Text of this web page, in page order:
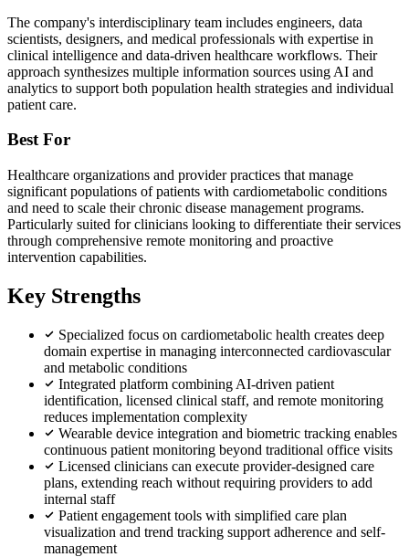
The company's interdisciplinary team includes engineers, data
scientists, designers, and medical professionals with expertise in
clinical intelligence and data-driven healthcare workflows. Their
approach synthesizes multiple information sources using AI and
analytics to support both population health strategies and individual
patient care.
Best For
Healthcare organizations and provider practices that manage
significant populations of patients with cardiometabolic conditions
and need to scale their chronic disease management programs.
Particularly suited for clinicians looking to differentiate their services
through comprehensive remote monitoring and proactive
intervention capabilities.
Key Strengths
Specialized focus on cardiometabolic health creates deep
domain expertise in managing interconnected cardiovascular
and metabolic conditions
Integrated platform combining AI-driven patient
identification, licensed clinical staff, and remote monitoring
reduces implementation complexity
Wearable device integration and biometric tracking enables
continuous patient monitoring beyond traditional office visits
Licensed clinicians can execute provider-designed care
plans, extending reach without requiring providers to add
internal staff
Patient engagement tools with simplified care plan
visualization and trend tracking support adherence and self-
management